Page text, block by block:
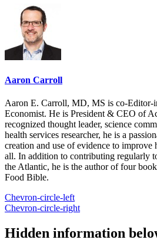
Aaron Carroll
Aaron E. Carroll, MD, MS is co-Editor-
Economist. He is President & CEO of
recognized thought leader, science
health services researcher, he is a
creation and use of evidence to improve
all. In addition to contributing regularly
the Atlantic, he is the author of four
Food Bible.
Chevron-circle-left
Chevron-circle-right
Hidden information